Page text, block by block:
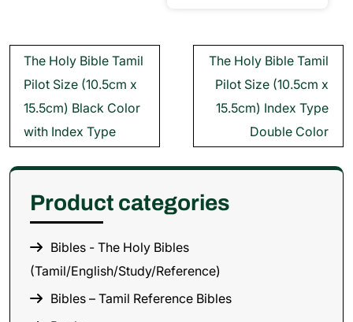
Post
navigation
The Holy Bible Tamil
Pilot Size (10.5cm x
15.5cm) Black Color
with Index Type
The Holy Bible Tamil
Pilot Size (10.5cm x
15.5cm) Index Type
Double Color
Product categories
Bibles - The Holy Bibles
(Tamil/English/Study/Reference)
Bibles – Tamil Reference Bibles